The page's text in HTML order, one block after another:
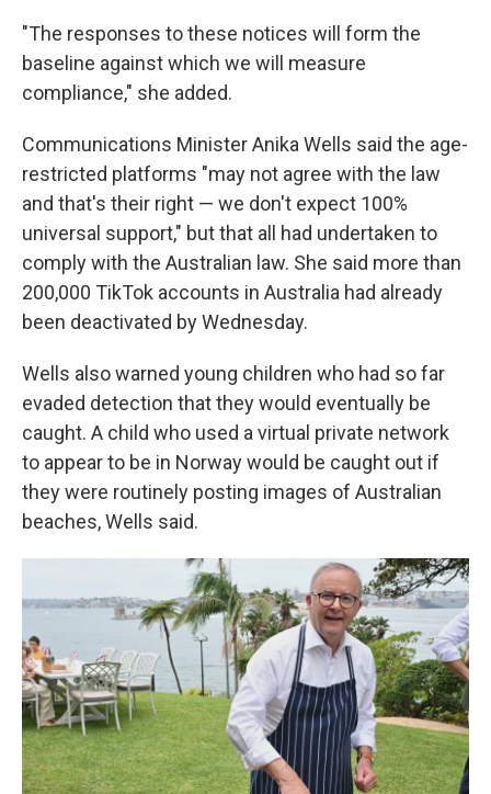
"The responses to these notices will form the
baseline against which we will measure
compliance," she added.
Communications Minister Anika Wells said the age-
restricted platforms "may not agree with the law
and that's their right — we don't expect 100%
universal support," but that all had undertaken to
comply with the Australian law. She said more than
200,000 TikTok accounts in Australia had already
been deactivated by Wednesday.
Wells also warned young children who had so far
evaded detection that they would eventually be
caught. A child who used a virtual private network
to appear to be in Norway would be caught out if
they were routinely posting images of Australian
beaches, Wells said.